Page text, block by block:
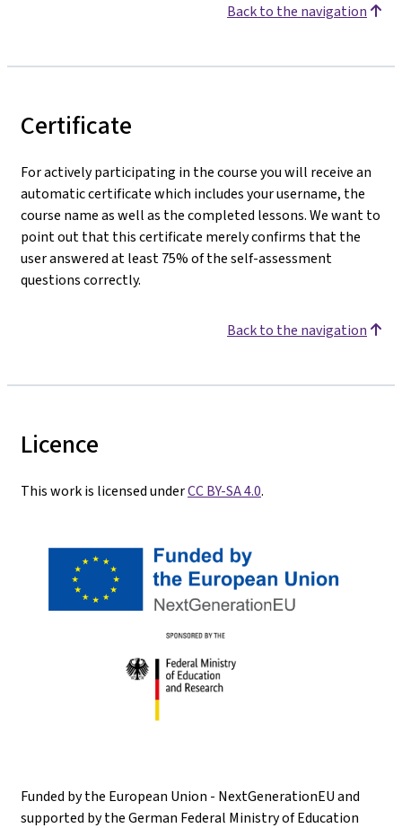
Back to the navigation
Certificate
For actively participating in the course you will receive an
automatic certificate which includes your username, the
course name as well as the completed lessons. We want to
point out that this certificate merely confirms that the
user answered at least 75% of the self-assessment
questions correctly.
Back to the navigation
Licence
This work is licensed underCC BY-SA 4.0.
Funded by the European Union - NextGenerationEU and
supported by the German Federal Ministry of Education